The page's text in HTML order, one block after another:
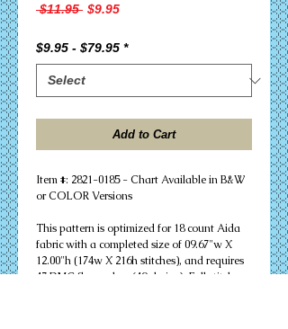
$11.95 Regular
$9.95Sale
$9.95 - $79.95 *
Add to Cart
Item #: 2821-0185 - Chart Available in B&W
or COLOR Versions
This pattern is optimized for 18 count Aida
fabric with a completed size of 09.67"w X
12.00"h (174w X 216h stitches), and requires
47 DMC floss colors (49 skeins). Full stitches